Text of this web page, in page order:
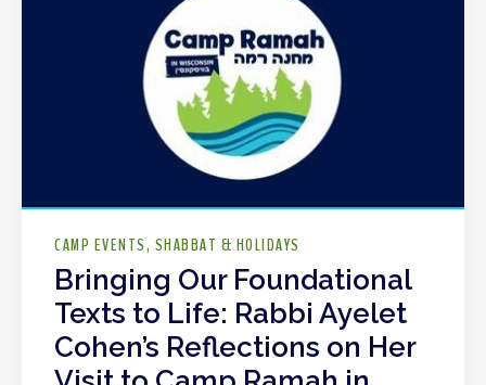
CAMP EVENTS SHABBAT & HOLIDAYS
Bringing Our Foundational
Texts to Life: Rabbi Ayelet
Cohen’s Reflections on Her